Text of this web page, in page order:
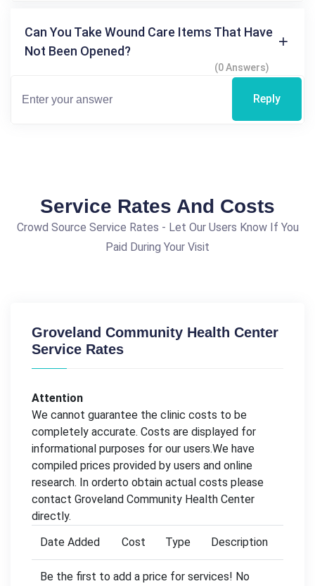
Can You Take Wound Care Items That Have
Not Been Opened?
(0 Answers)
Reply
Service Rates And Costs
Crowd Source Service Rates - Let Our Users Know If You
Paid During Your Visit
Groveland Community Health Center
Service Rates
Attention
We cannot guarantee the clinic costs to be
completely accurate. Costs are displayed for
informational purposes for our users.We have
compiled prices provided by users and online
research. In orderto obtain actual costs please
contact Groveland Community Health Center
directly.
Date Added
Cost Type Description
Be the first to add a price for services! No